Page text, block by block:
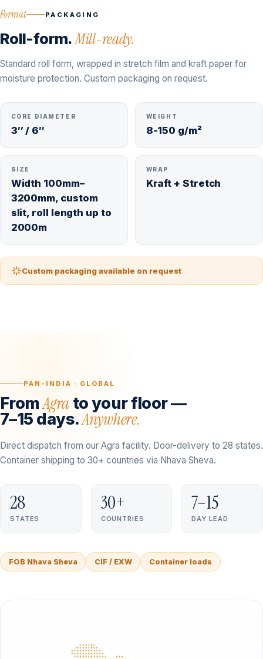
Format PACKAGING
Roll-form.Mill-ready.
Standard roll form, wrapped in stretch film and kraft paper for
moisture protection. Custom packaging on request.
CORE DIAMETER
3″ / 6″
WEIGHT
8-150 g/m²
SIZE
Width 100mm–
3200mm, custom
slit, roll length up to
2000m
WRAP
Kraft + Stretch
Custom packaging available on request
PAN-INDIA · GLOBAL
FromAgra to your floor —
7–15 days.Anywhere.
Direct dispatch from our Agra facility. Door-delivery to 28 states.
Container shipping to 30+ countries via Nhava Sheva.
28
STATES
30+
COUNTRIES
7–15
DAY LEAD
FOB Nhava Sheva CIF / EXW Container loads